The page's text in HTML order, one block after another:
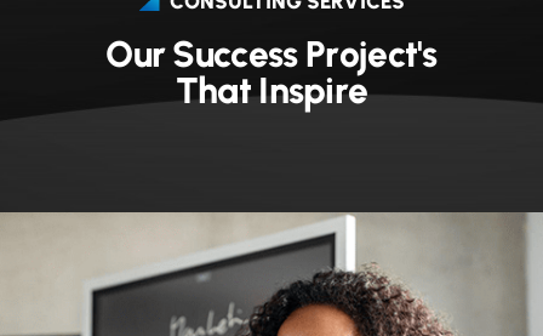
OurSuccessProject's
ThatInspire